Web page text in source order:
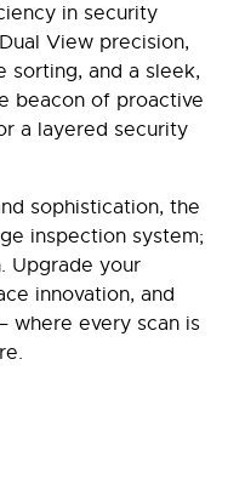
in security
View precision,
sorting, and a sleek,
beacon of proactive
a layered security
sophistication, the
inspection system;
Upgrade your
innovation, and
where every scan is